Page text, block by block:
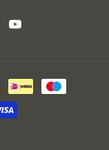
YouTube